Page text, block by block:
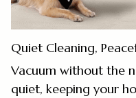
Quiet Cleaning,
Vacuum without the
quiet, keeping your